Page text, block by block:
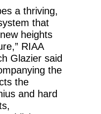
a thriving,
that
heights
RIAA
Glazier said
the
the
and hard